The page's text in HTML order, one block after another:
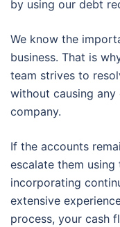
by using our debt
We know the
business. That is
team strives to
without causing
company.
If the accounts
escalate them
incorporating
extensive
process, your cash